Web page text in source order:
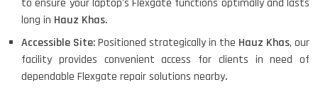
to ensure your laptop's Flexgate functions optimally and lasts
long in Hauz Khas.
Accessible Site:Positioned strategically in the Hauz Khas, our
facility provides convenient access for clients in need of
dependable Flexgate repair solutions nearby.